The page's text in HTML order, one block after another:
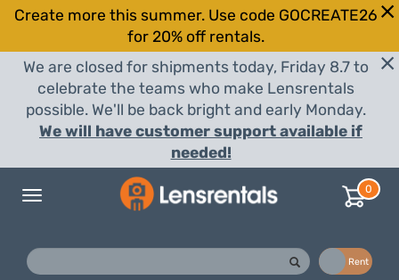
Create more this summer. Use code GOCREATE26
for 20% off rentals.
We are closed for shipments today, Friday 8.7 to
celebrate the teams who make Lensrentals
possible. We'll be back bright and early Monday.
We will have customer support available if
needed!
Toggle
0
Rent